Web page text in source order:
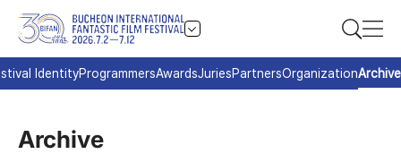
IdentityProgrammersAwardsJuriesPartnersOrganizationArchive
Archive